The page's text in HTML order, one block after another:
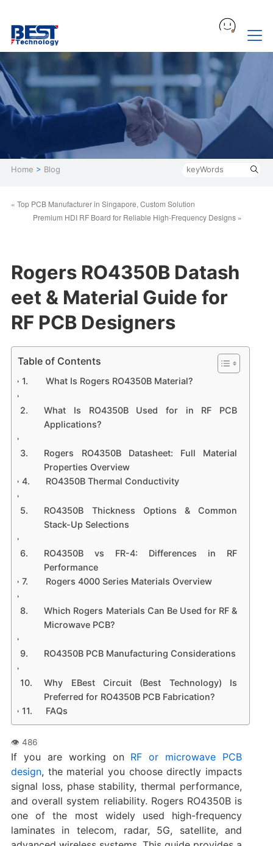
Home > Blog
« Top PCB Manufacturer in Singapore, Custom Solution
Premium HDI RF Board for Reliable High-Frequency Designs »
Rogers RO4350B Datash
eet & Material Guide for
RF PCB Designers
Table of Contents
What Is Rogers RO4350B Material?
What Is RO4350B Used for in RF PCB
Applications?
Rogers RO4350B Datasheet: Full Material
Properties Overview
RO4350B Thermal Conductivity
RO4350B Thickness Options & Common
Stack-Up Selections
RO4350B vs FR-4: Differences in RF
Performance
Rogers 4000 Series Materials Overview
Which Rogers Materials Can Be Used for RF &
Microwave PCB?
RO4350B PCB Manufacturing Considerations
Why EBest Circuit (Best Technology) Is
Preferred for RO4350B PCB Fabrication?
FAQs
If you are working on RF or microwave PCB
design, the material you choose directly impacts
signal loss, phase stability, thermal performance,
and overall system reliability. Rogers RO4350B is
one of the most widely used high-frequency
laminates in telecom, radar, 5G, satellite, and